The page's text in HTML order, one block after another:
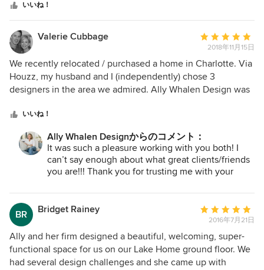
中
星
5
paint color, layout, furniture and decor for our casual living
room and eat in kitchen in our lake home. We weren't
entirely sure on what we wanted, but knew we liked
neutral colors and lots of texture. I liked farmhouse, cottage
and coastal styles but really needed ideas and
recommendations. Ally did a wonderful job of putting a
couple design boards together and was patient while we
made decisions and selected fabrics. Full delivery of
everything took longer than expected and happened in
and one item arrived damaged which Ally immediately
handled. This of course was no fault of Ally’s. The end
result was awesome! Neutrals, texture, cohesion. We love
our space Ally created and frequently get compliments on
いいね！
Valerie Cubbage
平
均
評
価：
5
星
5
2018年11月15日
We recently relocated / purchased a home in Charlotte. Via
Houzz, my husband and I (independently) chose 3
designers in the area we admired. Ally Whalen Design was
KNEW we made the right choice! Ally is not only
professional, but also incredibly personable. Her
impeccable taste as well as connections to top notch
painters, electricians, and flooring contractors made the
process seamless. Installation day was like Christmas! Her
something straight out of a photo shoot. Elegant serenity is
the vibe you get walking from room to room. We can't rave
enough about our experience with Ally Whalen.
いいね！
Ally Whalen Designからのコメント：
It was such a pleasure working with you both! I
can’t say enough about what great clients/friends
you are!!! Thank you for trusting me with your
BR Bridget Rainey
平
均
評
価：
5
2016年7月21日
Ally and her firm designed a beautiful, welcoming, super-
functional space for us on our Lake Home ground floor. We
had several design challenges and she came up with